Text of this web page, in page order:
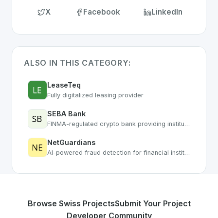
X Facebook LinkedIn
ALSO IN THIS CATEGORY:
LeaseTeq
Fully digitalized leasing provider
SEBA Bank
FINMA-regulated crypto bank providing institutional digital asset services
NetGuardians
AI-powered fraud detection for financial institutions
Browse Swiss ProjectsSubmit Your Project
Developer Community